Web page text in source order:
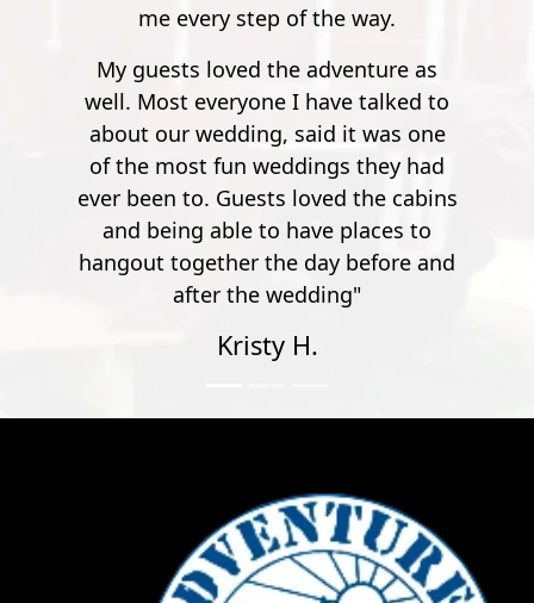
at all times.
as
talked to
it was one
they had
the cabins
before and